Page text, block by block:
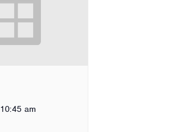
10:45 am